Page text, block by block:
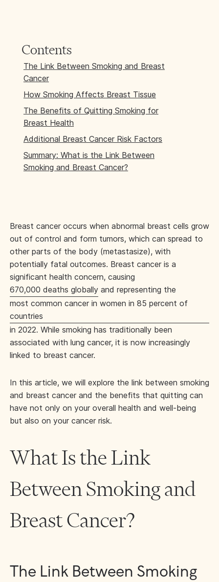
Contents
The Link Between Smoking and Breast
Cancer
How Smoking Affects Breast Tissue
The Benefits of Quitting Smoking for
Breast Health
Additional Breast Cancer Risk Factors
Summary: What is the Link Between
Smoking and Breast Cancer?
Breast cancer occurs when abnormal breast cells grow
out of control and form tumors, which can spread to
other parts of the body (metastasize), with
potentially fatal outcomes. Breast cancer is a
significant health concern, causing
670,000 deaths globally and representing the
most common cancer in women in 85 percent of
countries
in 2022. While smoking has traditionally been
associated with lung cancer, it is now increasingly
linked to breast cancer.
In this article, we will explore the link between smoking
and breast cancer and the benefits that quitting can
have not only on your overall health and well-being
but also on your cancer risk.
What Is the Link
Between Smoking and
Breast Cancer?
The Link Between Smoking